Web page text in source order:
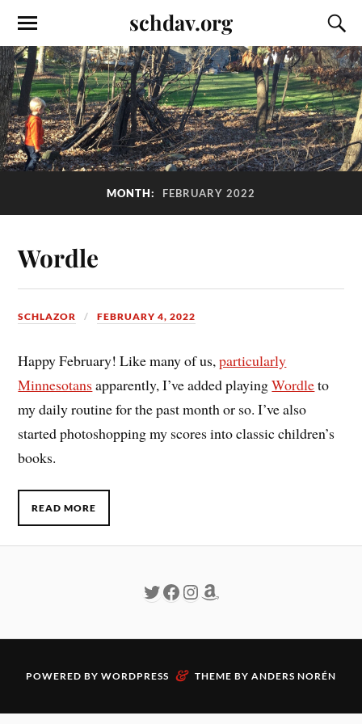
schdav.org
MONTH: FEBRUARY 2022
Wordle
SCHLAZOR FEBRUARY 4, 2022
Happy February! Like many of us,particularly
Minnesotans apparently, I’ve added playingWordleto
my daily routine for the past month or so. I’ve also
started photoshopping my scores into classic children’s
books.
READ MORE
POWERED BY WORDPRESS & THEME BY ANDERS NORÉN